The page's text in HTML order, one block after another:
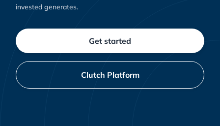
invested generates.
Get started
Clutch Platform